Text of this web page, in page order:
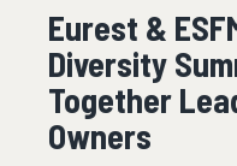
Eurest &
Diversity
Together
Owners